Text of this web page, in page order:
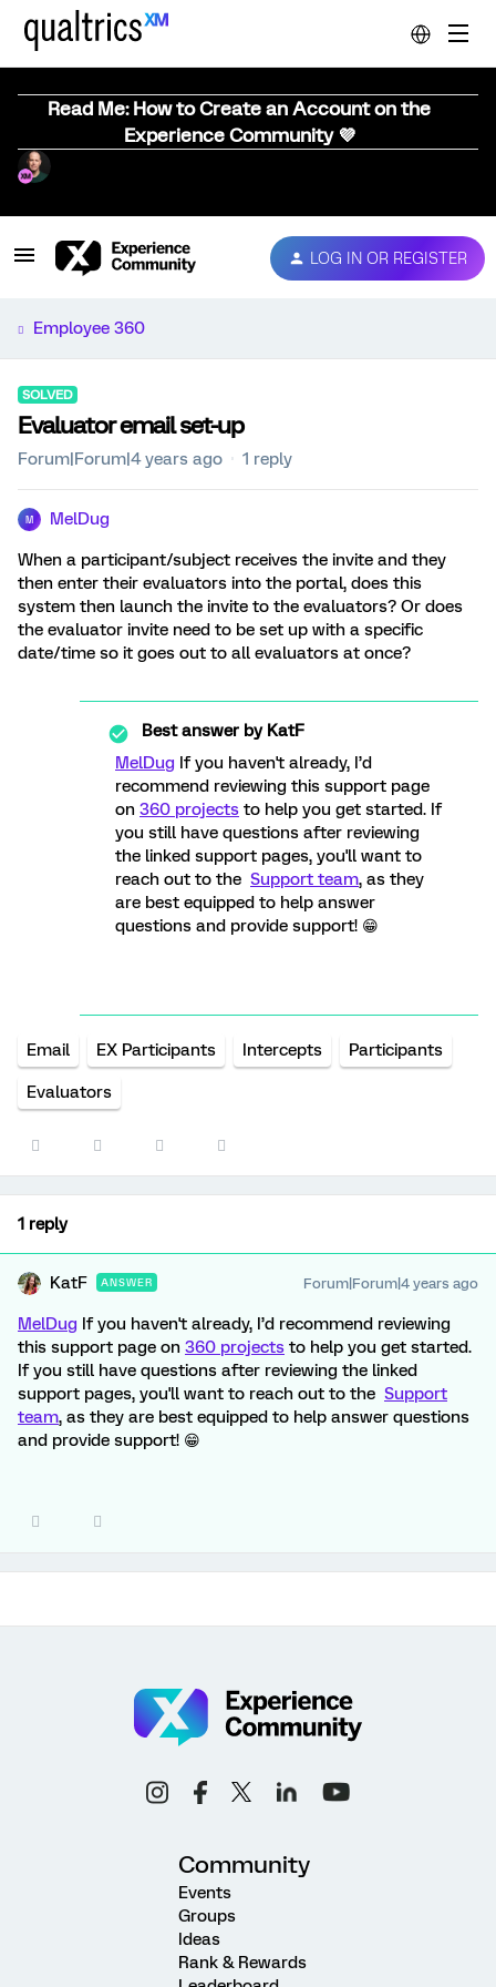
Read Me: How to Create an Account on the
Experience Community 💜
LOG IN OR REGISTER
Employee 360
SOLVED
Evaluator email set-up
Forum|Forum|4 years ago 1 reply
M MelDug
When a participant/subject receives the invite and they
then enter their evaluators into the portal, does this
system then launch the invite to the evaluators? Or does
the evaluator invite need to be set up with a specific
date/time so it goes out to all evaluators at once?
Best answer byKatF
MelDug If you haven't already, I’d
recommend reviewing this support page
on 360 projects to help you get started. If
you still have questions after reviewing
the linked support pages, you'll want to
reach out to the Support team, as they
are best equipped to help answer
questions and provide support! 😁
Email EX Participants Intercepts Participants
Evaluators
1 reply
KatF ANSWER Forum|Forum|4 years ago
MelDug If you haven't already, I’d recommend reviewing
this support page on 360 projects to help you get started.
If you still have questions after reviewing the linked
support pages, you'll want to reach out to the Support
team, as they are best equipped to help answer questions
and provide support! 😁
Community
Events
Groups
Ideas
Rank & Rewards